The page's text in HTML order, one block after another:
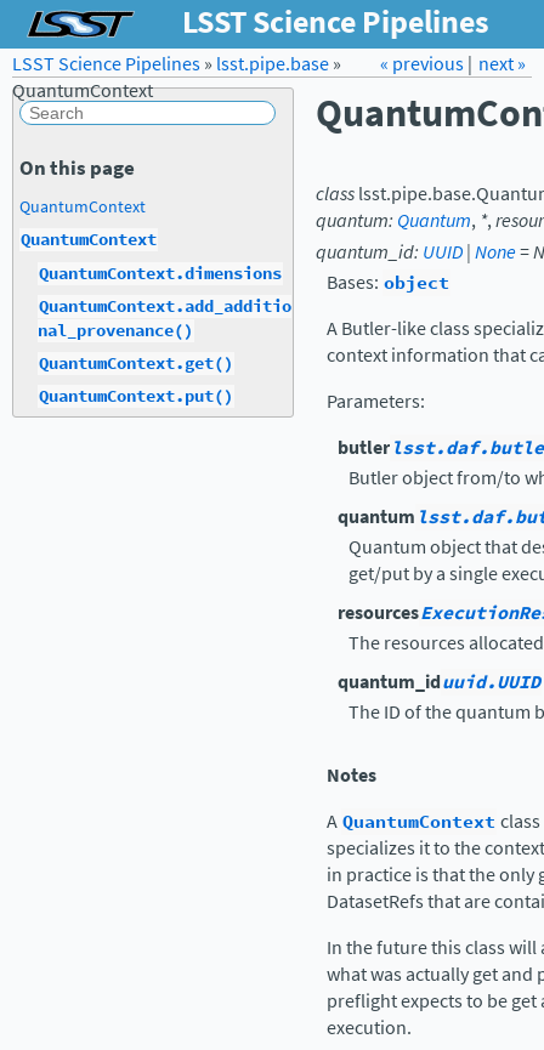
LSST Science Pipelines
Forum Docs LSST.org →
next »
« previous|
LSST Science Pipelines» lsst.pipe.base»
QuantumContext
classlsst.pipe.base.
quantum: Quantum, *,
quantum_id: UUID|None=
Bases: object
A Butler-like class
context information that
Parameters:
butler
Butler object from/to
quantum
Quantum object that
get/put by a single
resources
The resources
quantum_iduuid.UUID
The ID of the quantum
Notes
AQuantumContext
specializes it to the
in practice is that the only
DatasetRefs that are
In the future this class
what was actually get
preflight expects to be
execution.
On this page
QuantumContext
QuantumContext
QuantumContext.dimensions
QuantumContext.add_additio
nal_provenance()
QuantumContext.get()
QuantumContext.put()